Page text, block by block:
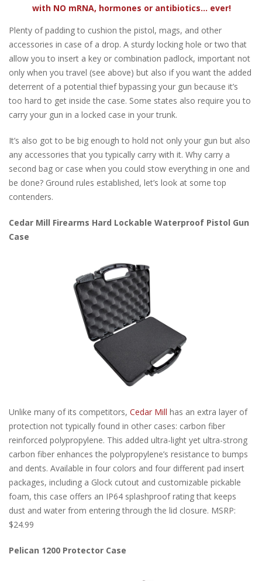
with NO mRNA, hormones or antibiotics... ever!
Plenty of padding to cushion the pistol, mags, and other
accessories in case of a drop. A sturdy locking hole or two that
allow you to insert a key or combination padlock, important not
only when you travel (see above) but also if you want the added
deterrent of a potential thief bypassing your gun because it’s
too hard to get inside the case. Some states also require you to
carry your gun in a locked case in your trunk.
It’s also got to be big enough to hold not only your gun but also
any accessories that you typically carry with it. Why carry a
second bag or case when you could stow everything in one and
be done? Ground rules established, let’s look at some top
contenders.
Cedar Mill Firearms Hard Lockable Waterproof Pistol Gun
Case
Unlike many of its competitors, Cedar Mill has an extra layer of
protection not typically found in other cases: carbon fiber
reinforced polypropylene. This added ultra-light yet ultra-strong
carbon fiber enhances the polypropylene’s resistance to bumps
and dents. Available in four colors and four different pad insert
packages, including a Glock cutout and customizable pickable
foam, this case offers an IP64 splashproof rating that keeps
dust and water from entering through the lid closure. MSRP:
$24.99
Pelican 1200 Protector Case